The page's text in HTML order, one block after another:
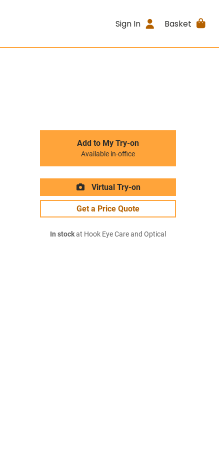
Sign In Basket
Add to My Try-on
Available in-office
Virtual Try-on
Get a Price Quote
In stockat Hook Eye Care and Optical